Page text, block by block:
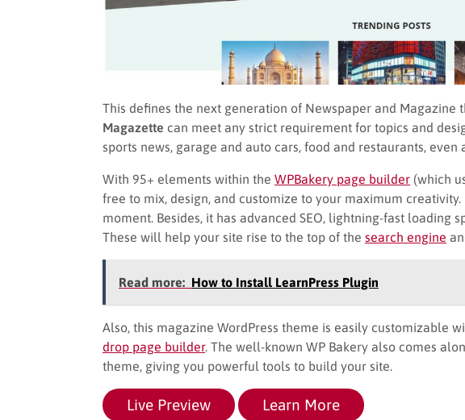
This defines the next generation of Newspaper and Magazine
Magazette can meet any strict requirement for topics and
sports news, garage and auto cars, food and restaurants, even
With 95+ elements within the WPBakery page builder (which
free to mix, design, and customize to your maximum
moment. Besides, it has advanced SEO, lightning-fast loading
These will help your site rise to the top of the search engine
Read more: How to Install LearnPress Plugin
Also, this magazine WordPress theme is easily customizable
drop page builder. The well-known WP Bakery also comes
theme, giving you powerful tools to build your site.
Live Preview Learn More